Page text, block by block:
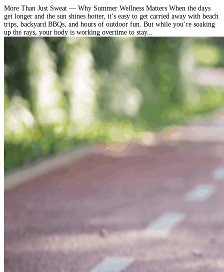
More Than Just Sweat — Why Summer Wellness Matters When the days
get longer and the sun shines hotter, it’s easy to get carried away with beach
trips, backyard BBQs, and hours of outdoor fun. But while you’re soaking
up the rays, your body is working overtime to stay...